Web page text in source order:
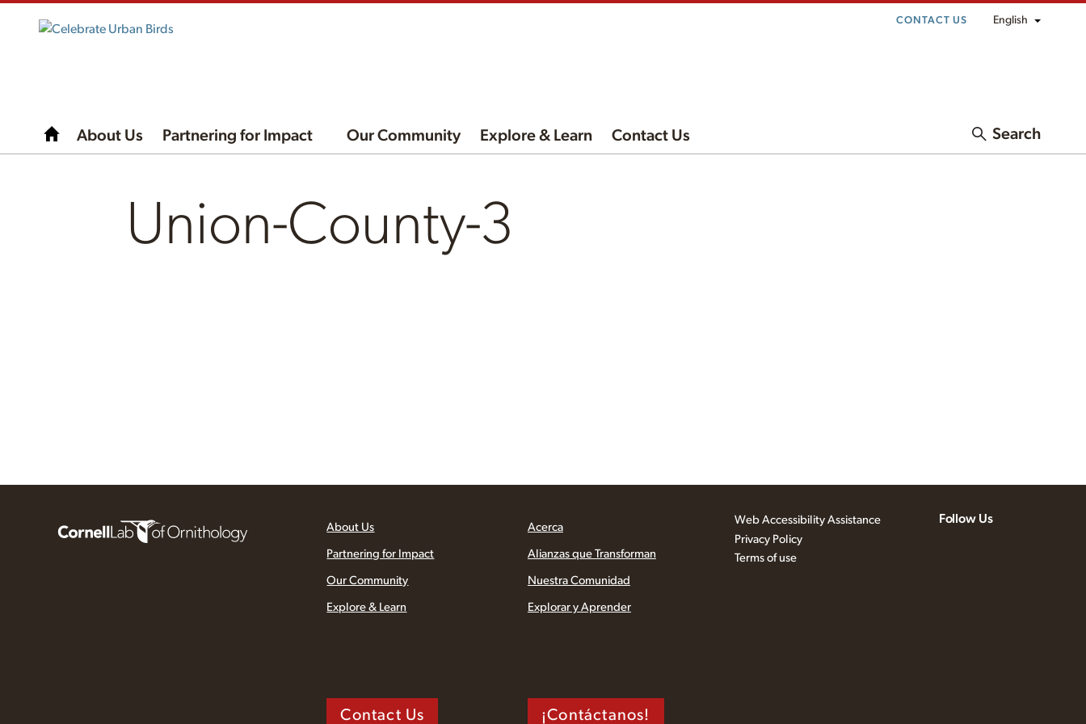
CONTACT US English
About Us Partnering for Impact Our Community Explore & Learn Contact Us Search
Union-County-3
About Us
Partnering for Impact
Our Community
Explore & Learn
Contact Us
Acerca
Alianzas que Transforman
Nuestra Comunidad
Explorar y Aprender
¡Contáctanos!
Web Accessibility Assistance
Privacy Policy
Terms of use
Follow Us